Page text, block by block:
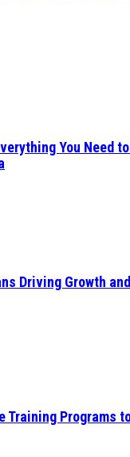
You Need
Driving Growth
Training Programs